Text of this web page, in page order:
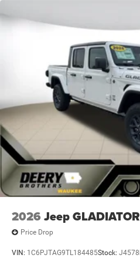
2026 Jeep GLADIATOR
Price Drop
VIN: 1C6PJTAG9TL184485Stock: J4578